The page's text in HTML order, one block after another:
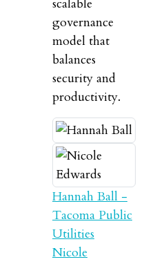
scalable
governance
model that
balances
security and
productivity.
Hannah Ball -
Tacoma Public
Utilities
Nicole